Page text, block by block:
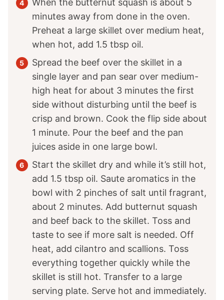
When the butternut squash is about 5
minutes away from done in the oven.
Preheat a large skillet over medium heat,
when hot, add 1.5 tbsp oil.
Spread the beef over the skillet in a
single layer and pan sear over medium-
high heat for about 3 minutes the first
side without disturbing until the beef is
crisp and brown. Cook the flip side about
1 minute. Pour the beef and the pan
juices aside in one large bowl.
Start the skillet dry and while it’s still hot,
add 1.5 tbsp oil. Saute aromatics in the
bowl with 2 pinches of salt until fragrant,
about 2 minutes. Add butternut squash
and beef back to the skillet. Toss and
taste to see if more salt is needed. Off
heat, add cilantro and scallions. Toss
everything together quickly while the
skillet is still hot. Transfer to a large
serving plate. Serve hot and immediately.